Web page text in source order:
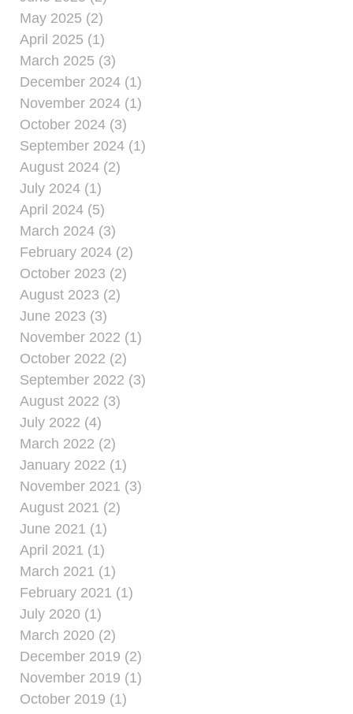
May 2025 (2)
April 2025 (1)
March 2025 (3)
December 2024 (1)
November 2024 (1)
October 2024 (3)
September 2024 (1)
August 2024 (2)
July 2024 (1)
April 2024 (5)
March 2024 (3)
February 2024 (2)
October 2023 (2)
August 2023 (2)
June 2023 (3)
November 2022 (1)
October 2022 (2)
September 2022 (3)
August 2022 (3)
July 2022 (4)
March 2022 (2)
January 2022 (1)
November 2021 (3)
August 2021 (2)
June 2021 (1)
April 2021 (1)
March 2021 (1)
February 2021 (1)
July 2020 (1)
March 2020 (2)
December 2019 (2)
November 2019 (1)
October 2019 (1)